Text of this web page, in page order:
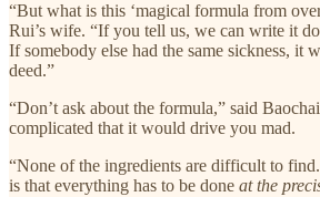
“But what is this ‘magical formula from
Rui’s wife. “If you tell us, we can write it
If somebody else had the same sickness, it
deed.”
“Don’t ask about the formula,” said
complicated that it would drive you mad.
“None of the ingredients are difficult to
is that everything has to be done at the